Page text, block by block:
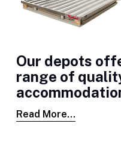
Our depots
range of
Read More...